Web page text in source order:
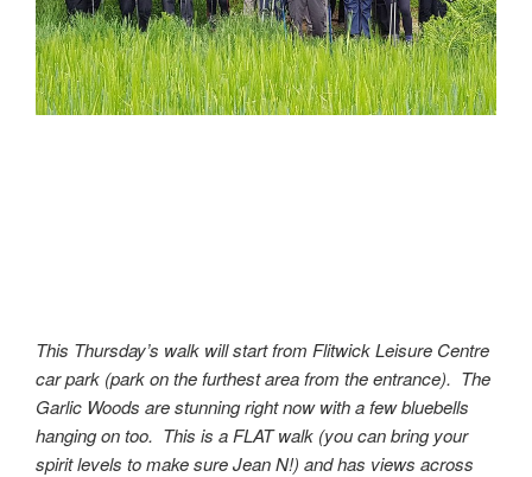
This Thursday’s walk will start from Flitwick Leisure Centre
car park (park on the furthest area from the entrance). The
Garlic Woods are stunning right now with a few bluebells
hanging on too. This is a FLAT walk (you can bring your
spirit levels to make sure Jean N!) and has views across